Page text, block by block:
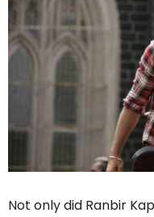
Not only did Ranbir